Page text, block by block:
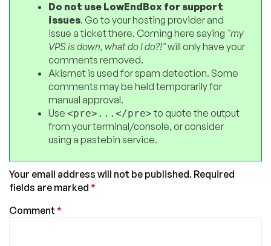
Do not use LowEndBox for support
issues. Go to your hosting provider and
issue a ticket there. Coming here saying "my
VPS is down, what do I do?!"will only have your
comments removed.
Akismet is used for spam detection. Some
comments may be held temporarily for
manual approval.
Use <pre>...</pre>to quote the output
from your terminal/console, or consider
using a pastebin service.
Your email address will not be published. Required
fields are marked *
Comment *